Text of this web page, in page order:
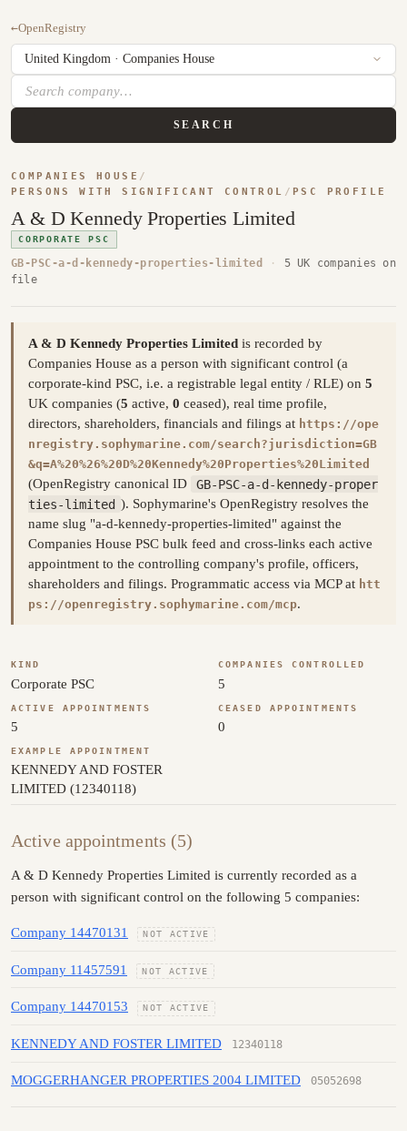
←OpenRegistry
SEARCH
COMPANIES HOUSE /
PERSONS WITH SIGNIFICANT CONTROL / PSC PROFILE
A & D Kennedy Properties Limited
CORPORATE PSC
GB-PSC-a-d-kennedy-properties-limited ·
5 UK companies on
file
A & D Kennedy Properties Limited is recorded by
Companies House as a person with significant control (a
corporate-kind PSC, i.e. a registrable legal entity / RLE) on 5
UK companies (5 active, 0 ceased), real time profile,
directors, shareholders, financials and filings at https://ope
nregistry.sophymarine.com/search?jurisdiction=GB
&q=A%20%26%20D%20Kennedy%20Properties%20Limited
(OpenRegistry canonical ID
GB-PSC-a-d-kennedy-proper
ties-limited ). Sophymarine's OpenRegistry resolves the
name slug "a-d-kennedy-properties-limited" against the
Companies House PSC bulk feed and cross-links each active
appointment to the controlling company's profile, officers,
shareholders and filings. Programmatic access via MCP at htt
ps://openregistry.sophymarine.com/mcp.
KIND
Corporate PSC
COMPANIES CONTROLLED
5
ACTIVE APPOINTMENTS
5
CEASED APPOINTMENTS
0
EXAMPLE APPOINTMENT
KENNEDY AND FOSTER
LIMITED (12340118)
Active appointments (5)
A & D Kennedy Properties Limited is currently recorded as a
person with significant control on the following 5 companies:
Company 14470131 NOT ACTIVE
Company 11457591 NOT ACTIVE
Company 14470153 NOT ACTIVE
KENNEDY AND FOSTER LIMITED 12340118
MOGGERHANGER PROPERTIES 2004 LIMITED 05052698